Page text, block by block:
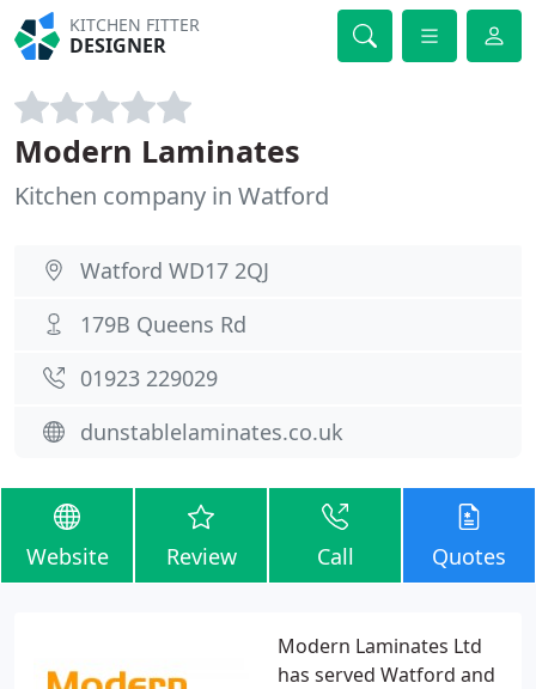
KITCHEN FITTER
DESIGNER
Modern Laminates
Kitchen company in Watford
Watford WD17 2QJ
179B Queens Rd
01923 229029
dunstablelaminates.co.uk
Website Review Call Quotes
Modern Laminates Ltd
has served Watford and